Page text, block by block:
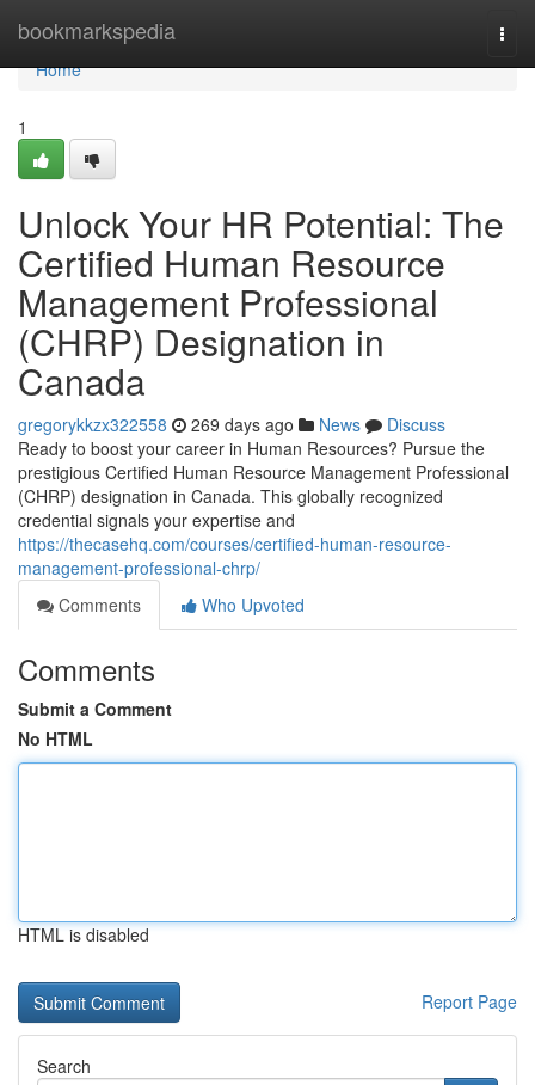
bookmarkspedia
Home
Home
1
Unlock Your HR Potential: The
Certified Human Resource
Management Professional
(CHRP) Designation in
Canada
gregorykkzx322558 269 days ago News
Discuss
Ready to boost your career in Human Resources? Pursue the
prestigious Certified Human Resource Management Professional
(CHRP) designation in Canada. This globally recognized
credential signals your expertise and
https://thecasehq.com/courses/certified-human-resource-
management-professional-chrp/
Comments
Who Upvoted
Comments
Submit a Comment
No HTML
HTML is disabled
Report Page
Search